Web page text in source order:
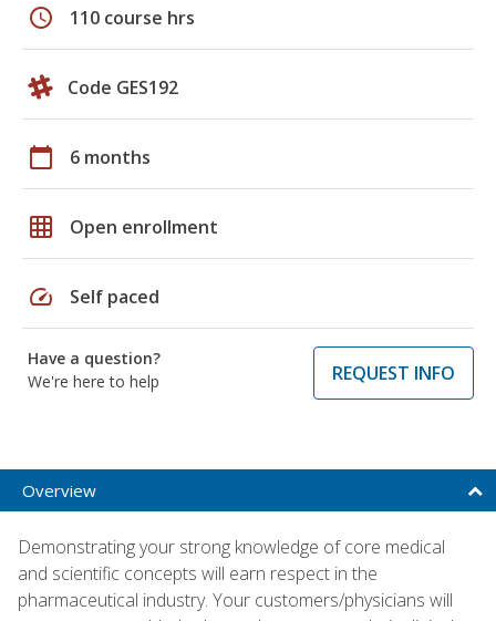
schedule 110 course hrs
Code GES192
calendar_today 6 months
grid_on Open enrollment
speed Self paced
Have a question?
We're here to help
REQUEST INFO
Overview
Demonstrating your strong knowledge of core medical
and scientific concepts will earn respect in the
pharmaceutical industry. Your customers/physicians will